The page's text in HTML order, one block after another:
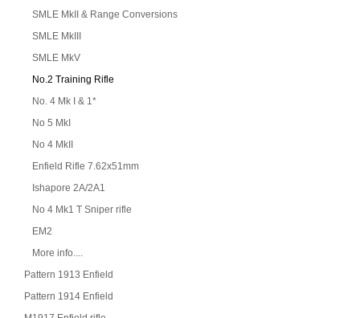
SMLE MkII & Range Conversions
SMLE MkIII
SMLE MkV
No.2 Training Rifle
No. 4 Mk I & 1*
No 5 MkI
No 4 MkII
Enfield Rifle 7.62x51mm
Ishapore 2A/2A1
No 4 Mk1 T Sniper rifle
EM2
More info....
Pattern 1913 Enfield
Pattern 1914 Enfield